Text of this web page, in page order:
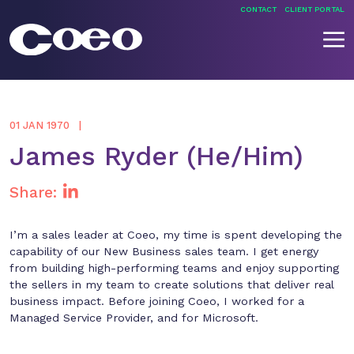
CONTACT CLIENT PORTAL
01 JAN 1970
James Ryder (He/Him)
Share:
I’m a sales leader at Coeo, my time is spent developing the
capability of our New Business sales team. I get energy
from building high-performing teams and enjoy supporting
the sellers in my team to create solutions that deliver real
business impact. Before joining Coeo, I worked for a
Managed Service Provider, and for Microsoft.